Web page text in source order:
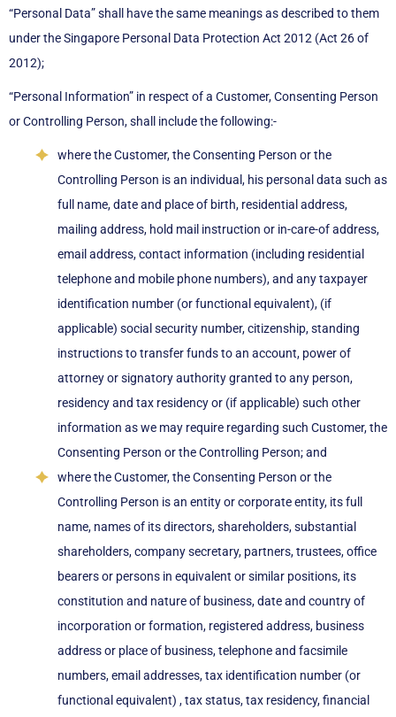
“Personal Data” shall have the same meanings as described to them
under the Singapore Personal Data Protection Act 2012 (Act 26 of
2012);
“Personal Information” in respect of a Customer, Consenting Person
or Controlling Person, shall include the following:-
where the Customer, the Consenting Person or the
Controlling Person is an individual, his personal data such as
full name, date and place of birth, residential address,
mailing address, hold mail instruction or in-care-of address,
email address, contact information (including residential
telephone and mobile phone numbers), and any taxpayer
identification number (or functional equivalent), (if
applicable) social security number, citizenship, standing
instructions to transfer funds to an account, power of
attorney or signatory authority granted to any person,
residency and tax residency or (if applicable) such other
information as we may require regarding such Customer, the
Consenting Person or the Controlling Person; and
where the Customer, the Consenting Person or the
Controlling Person is an entity or corporate entity, its full
name, names of its directors, shareholders, substantial
shareholders, company secretary, partners, trustees, office
bearers or persons in equivalent or similar positions, its
constitution and nature of business, date and country of
incorporation or formation, registered address, business
address or place of business, telephone and facsimile
numbers, email addresses, tax identification number (or
functional equivalent) , tax status, tax residency, financial